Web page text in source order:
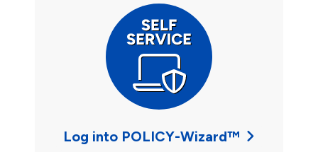
Log into POLICY-Wizard™